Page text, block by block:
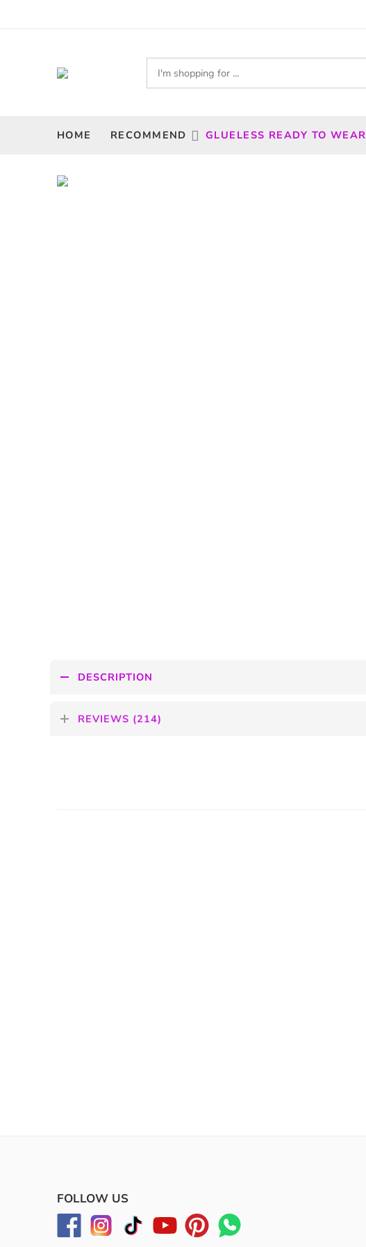
HOME RECOMMEND GLUELESS READY TO WEAR
DESCRIPTION
REVIEWS (214)
FOLLOW US